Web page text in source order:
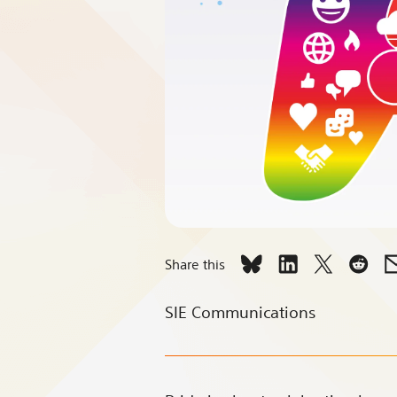
Share this
Share
with
Every
Share
with
Every
Share
EveryEvery
SIE Communications